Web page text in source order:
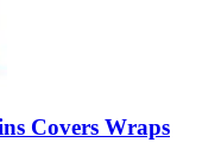
Covers Wraps